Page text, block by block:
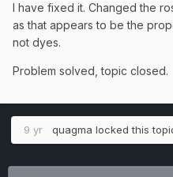
I have fixed it. Changed the
as that appears to be the
not dyes.
Problem solved, topic closed.
9 yr quagma locked this